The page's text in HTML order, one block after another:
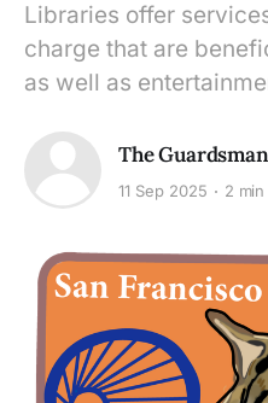
Libraries offer
charge that are
as well as
The Guardsman
11 Sep 2025 2 min